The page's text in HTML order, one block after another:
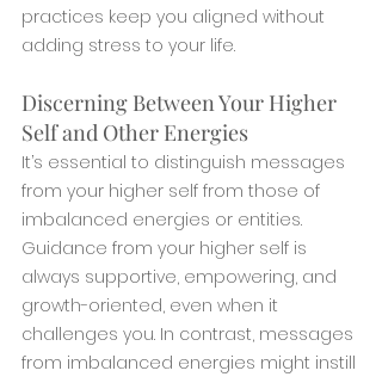
practices keep you aligned without
adding stress to your life.
Discerning Between Your Higher
Self and Other Energies
It’s essential to distinguish messages
from your higher self from those of
imbalanced energies or entities.
Guidance from your higher self is
always supportive, empowering, and
growth-oriented, even when it
challenges you. In contrast, messages
from imbalanced energies might instill